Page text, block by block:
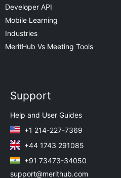
Developer API
Mobile Learning
Industries
MeritHub Vs Meeting Tools
Support
Help and User Guides
+1 214-227-7369
+44 1743 291085
+91 73473-34050
support@merithub.com